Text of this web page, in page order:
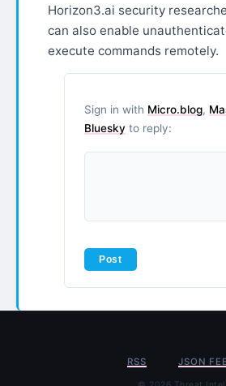
Horizon3.ai security
can also enable
execute commands remotely.
Sign in with Micro.blog,
Bluesky to reply:
RSS JSON